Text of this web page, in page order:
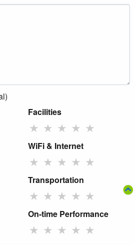
Facilities
★ ★ ★ ★ ★
WiFi & Internet
★ ★ ★ ★ ★
Transportation
★ ★ ★ ★ ★
On-time Performance
★ ★ ★ ★ ★